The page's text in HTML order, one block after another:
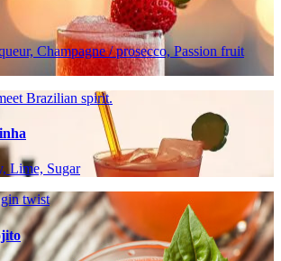
Champagne / prosecco, Passion fruit
Brazilian spirit.
Lime, Sugar
twist